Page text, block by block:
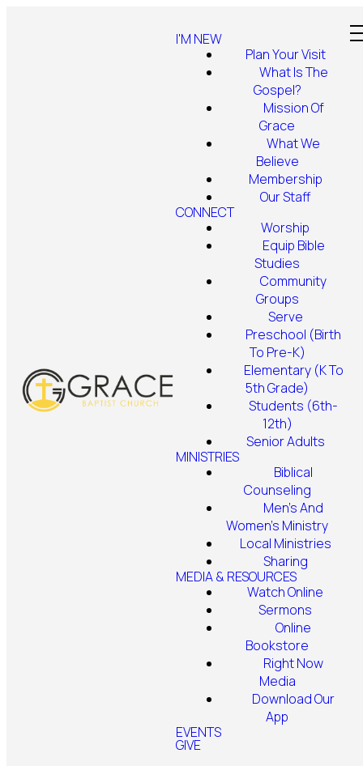
I'M NEW
Plan Your Visit
What Is The
Gospel?
Mission Of
Grace
What We
Believe
Membership
Our Staff
CONNECT
Worship
Equip Bible
Studies
Community
Groups
Serve
Preschool (Birth
To Pre-K)
Elementary (K To
5th Grade)
Students (6th-
12th)
Senior Adults
MINISTRIES
Biblical
Counseling
Men's And
Women's Ministry
Local Ministries
Sharing
MEDIA & RESOURCES
Watch Online
Sermons
Online
Bookstore
Right Now
Media
Download Our
App
EVENTS
GIVE